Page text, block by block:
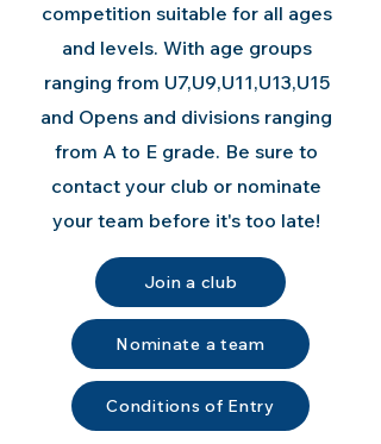
competition suitable for all ages
and levels. With age groups
ranging from U7,U9,U11,U13,U15
and Opens and divisions ranging
from A to E grade. Be sure to
contact your club or nominate
your team before it's too late!
Join a club
Nominate a team
Conditions of Entry